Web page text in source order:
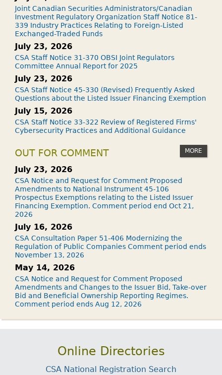
Joint Canadian Securities Administrators/Canadian
Investment Regulatory Organization Staff Notice 81-
339 Industry Practices Relating to Foreign-Listed
Exchanged-Traded Funds
July 23, 2026
CSA Staff Notice 31-370 OBSI Joint Regulators
Committee Annual Report for 2025
July 23, 2026
CSA Staff Notice 45-330 (Revised) Frequently Asked
Questions about the Listed Issuer Financing Exemption
July 15, 2026
CSA Staff Notice 33-322 Review of Registered Firms'
Cybersecurity Practices and Additional Guidance
OUT FOR COMMENT MORE
July 23, 2026
CSA Notice and Request for Comment Proposed
Amendments to National Instrument 45-106
Prospectus Exemptions relating to the Listed Issuer
Financing Exemption. Comment period end Oct 21,
2026
July 16, 2026
CSA Consultation Paper 51-406 Modernizing the
Regulation of Public Companies Comment period ends
November 13, 2026
May 14, 2026
CSA Notice and Request for Comment Proposed
Amendments and Changes to the Issuer Bid, Take-over
Bid and Beneficial Ownership Reporting Regimes.
Comment period ends Aug 12, 2026
Online Directories
CSA National Registration Search